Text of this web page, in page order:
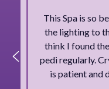
This Spa is so
the lighting to
think I found
pedi regularly.
is patient and